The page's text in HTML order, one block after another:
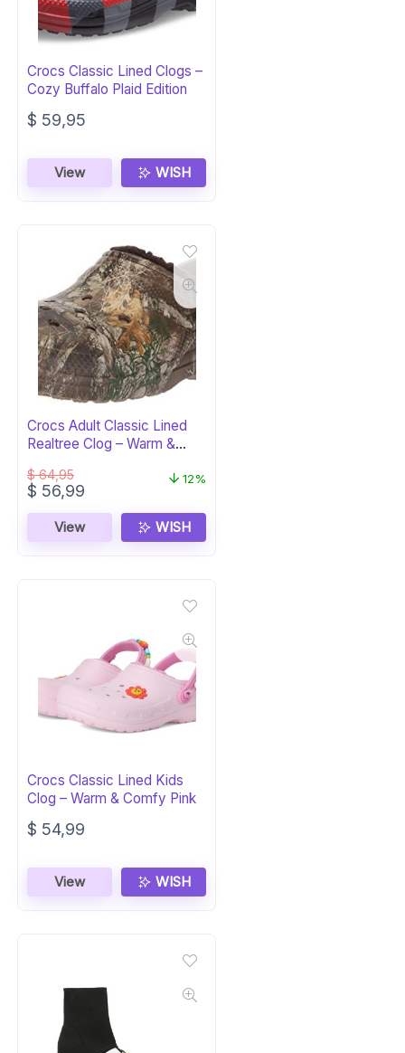
Crocs Classic Lined Clogs –
Cozy Buffalo Plaid Edition
$ 59,95
View WISH
Crocs Adult Classic Lined
Realtree Clog – Warm &
$64,95
Original
was:
$ 64,95.
$ 56,99
is:
$ 56,99.
12%
View WISH
Crocs Classic Lined Kids
Clog – Warm & Comfy Pink
$ 54,99
View WISH